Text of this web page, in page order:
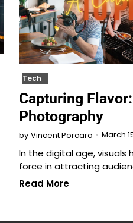
Tech
Capturing
Photography
by Vincent Porcaro March
In the digital age,
force in attracting
Read More